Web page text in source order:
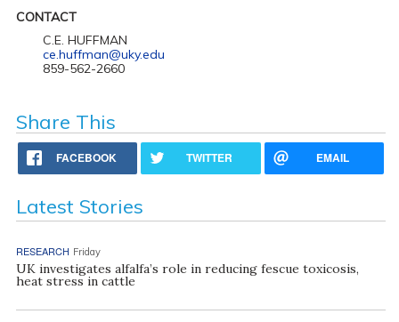
CONTACT
C.E. HUFFMAN
ce.huffman@uky.edu
859-562-2660
Share This
FACEBOOK TWITTER EMAIL
Latest Stories
RESEARCH Friday
UK investigates alfalfa’s role in reducing fescue toxicosis,
heat stress in cattle